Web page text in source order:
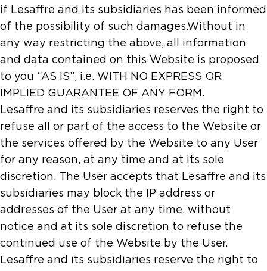
if Lesaffre and its subsidiaries has been informed
of the possibility of such damages.Without in
any way restricting the above, all information
and data contained on this Website is proposed
to you “AS IS”, i.e. WITH NO EXPRESS OR
IMPLIED GUARANTEE OF ANY FORM.
Lesaffre and its subsidiaries reserves the right to
refuse all or part of the access to the Website or
the services offered by the Website to any User
for any reason, at any time and at its sole
discretion. The User accepts that Lesaffre and its
subsidiaries may block the IP address or
addresses of the User at any time, without
notice and at its sole discretion to refuse the
continued use of the Website by the User.
Lesaffre and its subsidiaries reserve the right to